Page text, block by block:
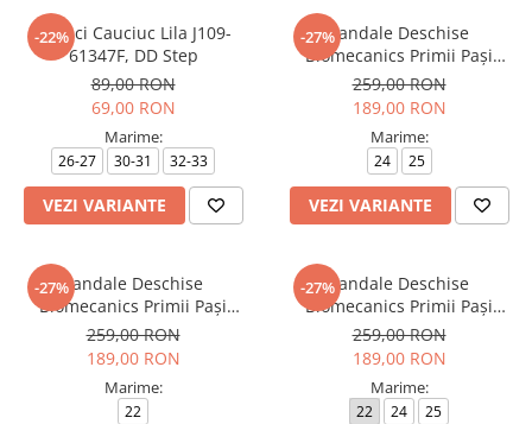
-22%
Papuci Cauciuc Lila J109-
61347F, DD Step
89,00 RON
69,00 RON
Marime:
26-27 30-31 32-33
VEZI VARIANTE
-27%Sandale Deschise
Biomecanics Primii Pași
262140-A032 Rosa
259,00 RON
189,00 RON
Marime:
24 25
VEZI VARIANTE
-27%Sandale Deschise
Biomecanics Primii Pași
262146-A556 Petrol
259,00 RON
189,00 RON
Marime:
22
-27%Sandale Deschise
Biomecanics Primii Pași
262147-A556 Petrol
259,00 RON
189,00 RON
Marime:
22 24 25